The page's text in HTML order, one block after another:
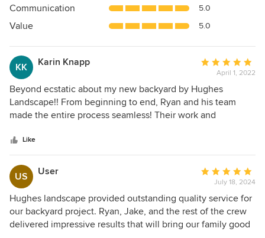
of
5
Communication 5.0
Value 5.0
KK Karin Knapp
Average
rating:
5
out
of
April 1, 2022
Beyond ecstatic about my new backyard by Hughes
Landscape!! From beginning to end, Ryan and his team
made the entire process seamless! Their work and
work together was impressive. (They did both my neighbors
yards at the same time and didn’t skip a beat) The finished
product is better than I had imagined, LOVE the waterfall
and turf! looking forward to seeing all the plants and trees
as they mature!
Like
US User
Average
rating:
5
out
of
July 18, 2024
Hughes landscape provided outstanding quality service for
our backyard project. Ryan, Jake, and the rest of the crew
delivered impressive results that will bring our family good